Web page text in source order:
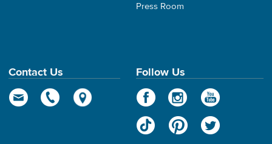
Press Room
Contact Us Follow Us